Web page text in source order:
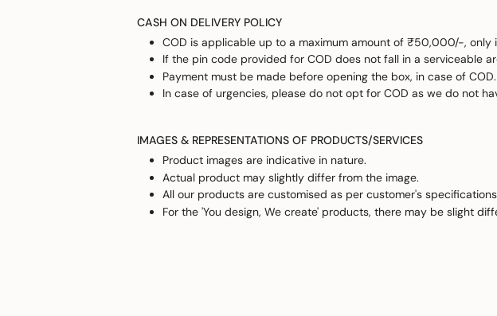
CASH ON DELIVERY POLICY
COD is applicable up to a maximum amount of ₹50,000/-, only
If the pin code provided for COD does not fall in a serviceable
Payment must be made before opening the box, in case of
In case of urgencies, please do not opt for COD as we do not
IMAGES & REPRESENTATIONS OF PRODUCTS/SERVICES
Product images are indicative in nature.
Actual product may slightly differ from the image.
All our products are customised as per customer's
For the 'You design, We create' products, there may be slight